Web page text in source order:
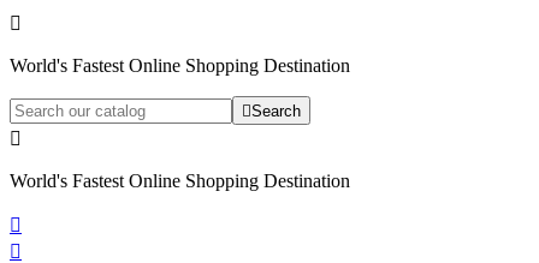

World's Fastest Online Shopping Destination
Search

World's Fastest Online Shopping Destination

